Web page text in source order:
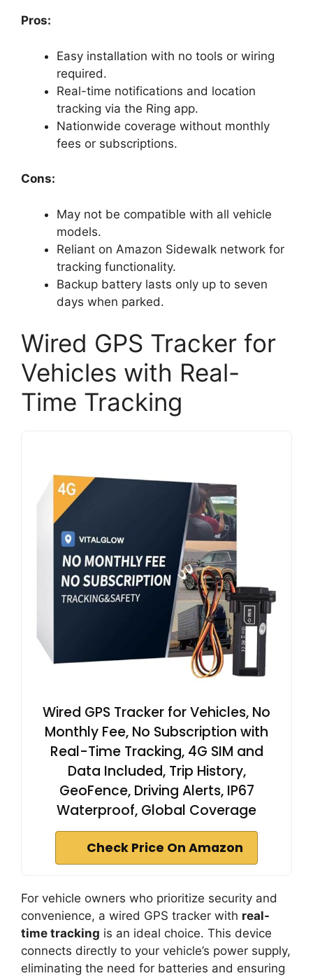
Pros:
Easy installation with no tools or wiring
required.
Real-time notifications and location
tracking via the Ring app.
Nationwide coverage without monthly
fees or subscriptions.
Cons:
May not be compatible with all vehicle
models.
Reliant on Amazon Sidewalk network for
tracking functionality.
Backup battery lasts only up to seven
days when parked.
Wired GPS Tracker for
Vehicles with Real-
Time Tracking
Wired GPS Tracker for Vehicles, No
Monthly Fee, No Subscription with
Real-Time Tracking, 4G SIM and
Data Included, Trip History,
GeoFence, Driving Alerts, IP67
Waterproof, Global Coverage
Check Price On Amazon
For vehicle owners who prioritize security and
convenience, a wired GPS tracker with real-
time tracking is an ideal choice. This device
connects directly to your vehicle’s power supply,
eliminating the need for batteries and ensuring